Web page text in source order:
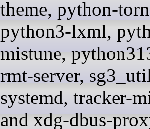
theme, python-
python3-lxml,
mistune,
rmt-server,
systemd, tracker-
and xdg-dbus-